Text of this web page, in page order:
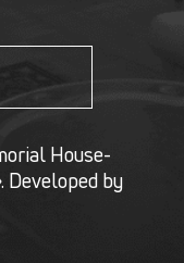
House-
Developed by